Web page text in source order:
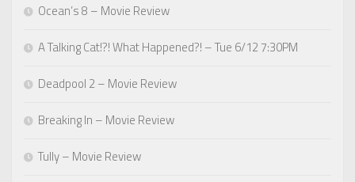
Ocean’s 8 – Movie Review
A Talking Cat!?! What Happened?! – Tue 6/12 7:30PM
Deadpool 2 – Movie Review
Breaking In – Movie Review
Tully – Movie Review